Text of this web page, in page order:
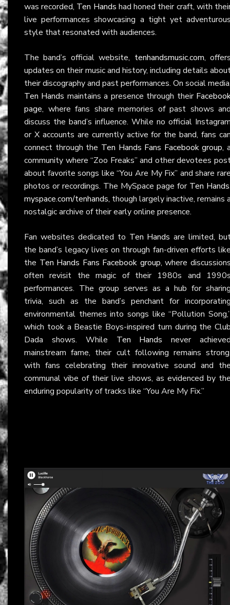
was recorded, Ten Hands had honed their craft, with
live performances showcasing a tight yet
style that resonated with audiences.
The band’s official website, tenhandsmusic.com,
updates on their music and history, including details
their discography and past performances. On social
Ten Hands maintains a presence through their
page, where fans share memories of past shows
discuss the band’s influence. While no official
or X accounts are currently active for the band, fans
connect through the Ten Hands Fans Facebook group,
community where “Zoo Freaks” and other devotees
about favorite songs like “You Are My Fix” and share
photos or recordings. The MySpace page for Ten Hands
myspace.com/tenhands, though largely inactive, remains
nostalgic archive of their early online presence.
Fan websites dedicated to Ten Hands are limited,
the band’s legacy lives on through fan-driven efforts
the Ten Hands Fans Facebook group, where
often revisit the magic of their 1980s and
performances. The group serves as a hub for
trivia, such as the band’s penchant for
environmental themes into songs like “Pollution
which took a Beastie Boys-inspired turn during the
Dada shows. While Ten Hands never
mainstream fame, their cult following remains
with fans celebrating their innovative sound and
communal vibe of their live shows, as evidenced by
enduring popularity of tracks like “You Are My Fix.”